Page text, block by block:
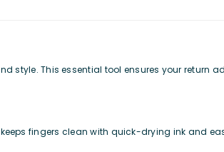
style. This essential tool ensures your return
fingers clean with quick-drying ink and